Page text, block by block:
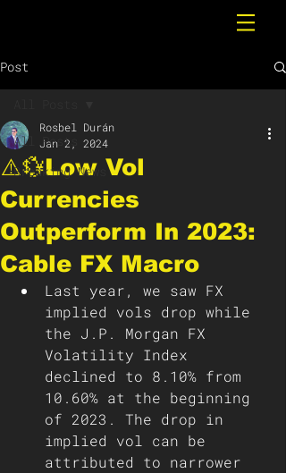
Post
All Posts
Breaking News
⚠️💱Low Vol
Currencies
Outperform In 2023:
Cable FX Macro
Rosbel Durán
Jan 2, 2024
Last year, we saw FX
implied vols drop while
the J.P. Morgan FX
Volatility Index
declined to 8.10% from
10.60% at the beginning
of 2023. The drop in
implied vol can be
attributed to narrower